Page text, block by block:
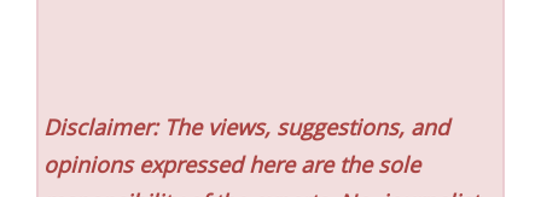
Disclaimer: The views, suggestions, and
opinions expressed here are the sole